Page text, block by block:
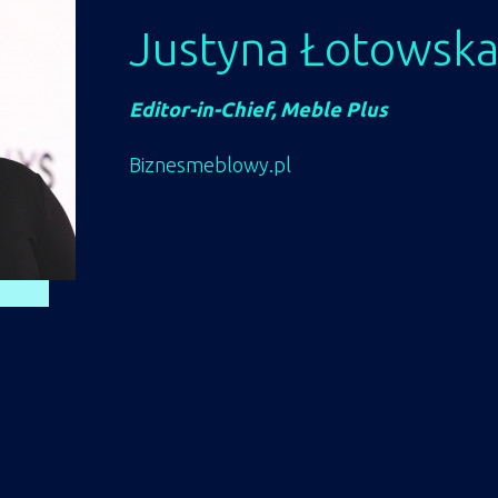
Justyna Łotowska
Editor-in-Chief, Meble Plus
Biznesmeblowy.pl